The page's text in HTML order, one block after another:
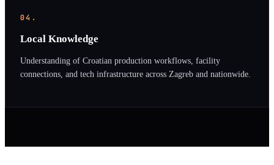
04.
Local Knowledge
Understanding of Croatian production workflows, facility
connections, and tech infrastructure across Zagreb and nationwide.